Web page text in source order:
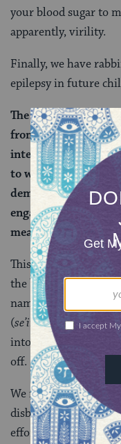
your blood sugar to
apparently, virility.
Finally, we have
epilepsy in future
The sages taught:
from the bathroom,
intercourse until he
to walk half amil
demon of the
engaged in sexual
measure of time, he
This isn’t the first
the bathroom. Back
name (Se’ir) —
(se’ir) — and that
into the bathroom
off.
We might be
disbelief, but there’s
efforts to make